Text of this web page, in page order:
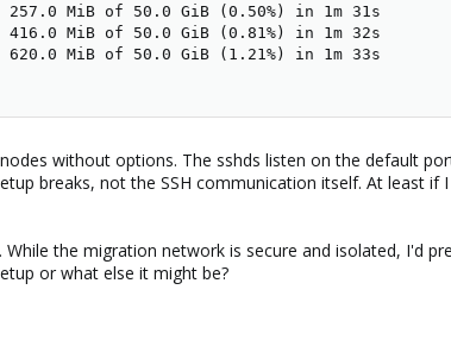
MiB of 50.0 GiB (0.50%) in 1m 31s
MiB of 50.0 GiB (0.81%) in 1m 32s
MiB of 50.0 GiB (1.21%) in 1m 33s
without options. The sshds listen on the default
breaks, not the SSH communication itself. At least
the migration network is secure and isolated, I'd
or what else it might be?